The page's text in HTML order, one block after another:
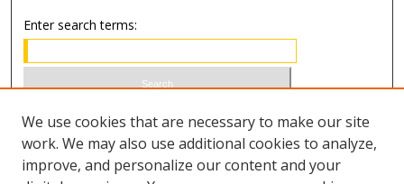
Enter search terms:
Select context to search:
Advanced Search
We use cookies that are necessary to make our site
work. We may also use additional cookies to analyze,
improve, and personalize our content and your